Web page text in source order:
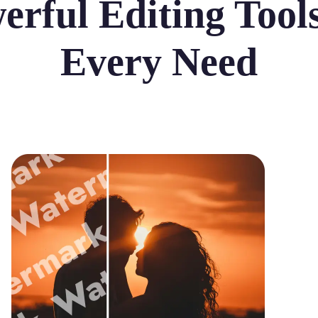
Editing
Every Need